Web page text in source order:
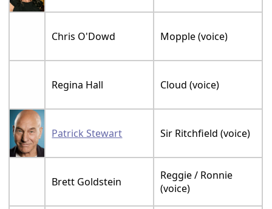
Chris O'Dowd Mopple (voice)
Regina Hall Cloud (voice)
Patrick Stewart Sir Ritchfield (voice)
Brett Goldstein
Reggie / Ronnie
(voice)